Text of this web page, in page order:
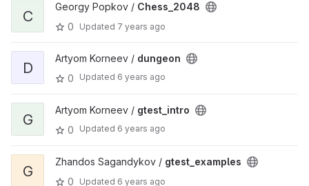
C
Georgy Popkov / Chess_2048
0
Updated 7 years ago
D
Artyom Korneev / dungeon
0
Updated 6 years ago
G
Artyom Korneev / gtest_intro
0
Updated 6 years ago
G
Zhandos Sagandykov / gtest_examples
0
Updated 6 years ago